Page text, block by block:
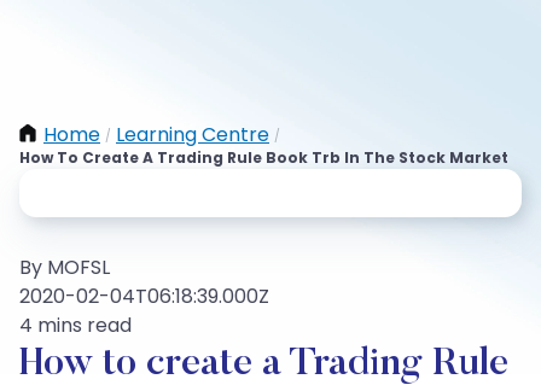
Home / Learning Centre /
How To Create A Trading Rule Book Trb In The Stock Market
By MOFSL
2020-02-04T06:18:39.000Z
4 mins read
How to create a Trading Rule